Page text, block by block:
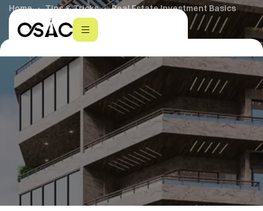
Home Tips & Tricks Real Estate Investment Basics